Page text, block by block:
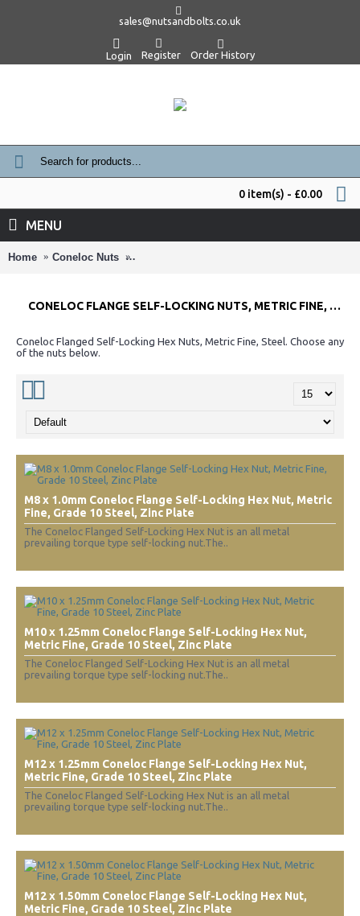
sales@nutsandbolts.co.uk
Login Register Order History
0 item(s) - £0.00
MENU
Home Coneloc Nuts Coneloc Flange Self-Locking Nuts, Metric
CONELOC FLANGE SELF-LOCKING NUTS, METRIC FINE, STEEL
Coneloc Flanged Self-Locking Hex Nuts, Metric Fine, Steel. Choose any
of the nuts below.
M8 x 1.0mm Coneloc Flange Self-Locking Hex Nut, Metric
Fine, Grade 10 Steel, Zinc Plate
The Coneloc Flanged Self-Locking Hex Nut is an all metal
prevailing torque type self-locking nut.The..
M10 x 1.25mm Coneloc Flange Self-Locking Hex Nut,
Metric Fine, Grade 10 Steel, Zinc Plate
The Coneloc Flanged Self-Locking Hex Nut is an all metal
prevailing torque type self-locking nut.The..
M12 x 1.25mm Coneloc Flange Self-Locking Hex Nut,
Metric Fine, Grade 10 Steel, Zinc Plate
The Coneloc Flanged Self-Locking Hex Nut is an all metal
prevailing torque type self-locking nut.The..
M12 x 1.50mm Coneloc Flange Self-Locking Hex Nut,
Metric Fine, Grade 10 Steel, Zinc Plate